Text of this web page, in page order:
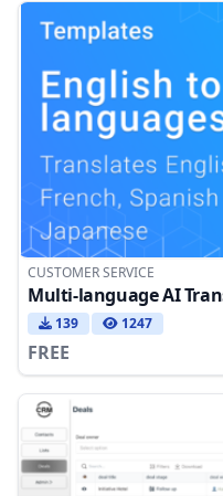
CUSTOMER SERVICE
Multi-language AI
139 1247
FREE